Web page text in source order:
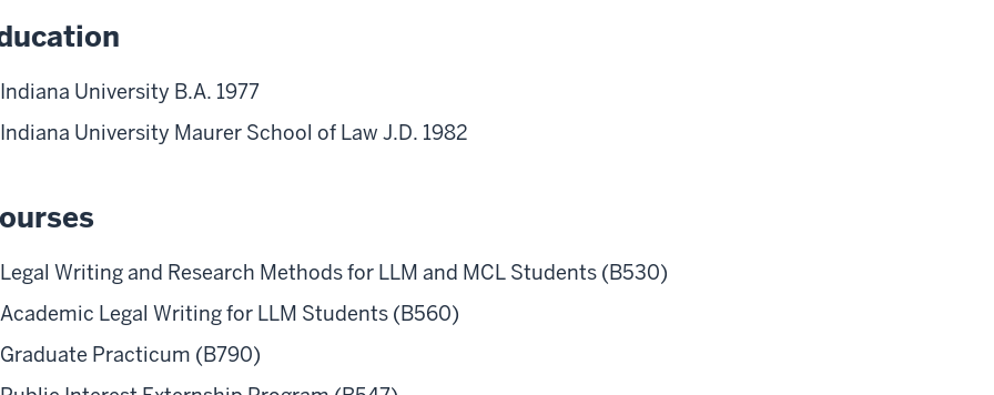
Indiana University B.A. 1977
Indiana University Maurer School of Law J.D. 1982
Legal Writing and Research Methods for LLM and MCL Students (B530)
Academic Legal Writing for LLM Students (B560)
Graduate Practicum (B790)